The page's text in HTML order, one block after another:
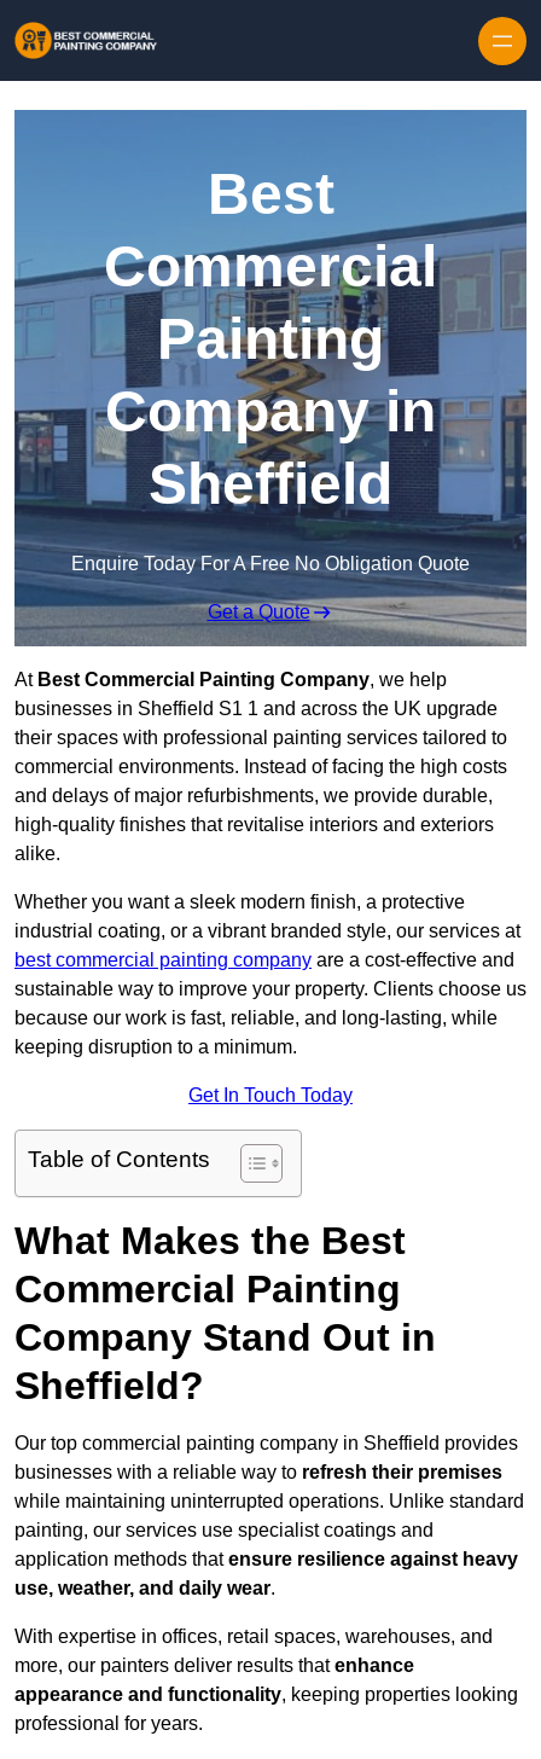
Best
Commercial
Painting
Company in
Sheffield
Enquire Today For A Free No Obligation Quote
Get a Quote
At Best Commercial Painting Company, we help
businesses in Sheffield S1 1 and across the UK upgrade
their spaces with professional painting services tailored to
commercial environments. Instead of facing the high costs
and delays of major refurbishments, we provide durable,
high-quality finishes that revitalise interiors and exteriors
alike.
Whether you want a sleek modern finish, a protective
industrial coating, or a vibrant branded style, our services at
best commercial painting company are a cost-effective and
sustainable way to improve your property. Clients choose us
because our work is fast, reliable, and long-lasting, while
keeping disruption to a minimum.
Get In Touch Today
Table of Contents
What Makes the Best
Commercial Painting
Company Stand Out in
Sheffield?
Our top commercial painting company in Sheffield provides
businesses with a reliable way to refresh their premises
while maintaining uninterrupted operations. Unlike standard
painting, our services use specialist coatings and
application methods thatensure resilience against heavy
use, weather, and daily wear.
With expertise in offices, retail spaces, warehouses, and
more, our painters deliver results thatenhance
appearance and functionality, keeping properties looking
professional for years.